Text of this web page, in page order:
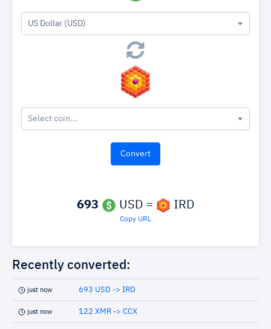
US Dollar (USD)
Select coin...
693 USD = IRD
Copy URL
Recently converted:
just now 693 USD -> IRD
just now 122 XMR -> CCX